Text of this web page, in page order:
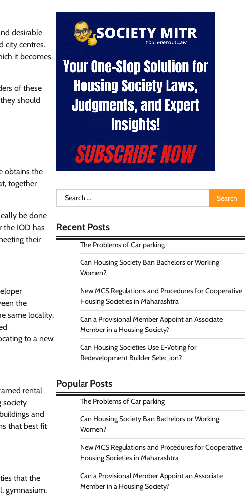
desirable
city centres.
it becomes
of these
should
obtains the
together
be done
the IOD has
their
the
same locality.
to a new
rental
society
and
that best fit
that the
gymnasium,
Search
for:
Recent Posts
The Problems of Car parking
Can Housing Society Ban Bachelors or Working
Women?
New MCS Regulations and Procedures for Cooperative
Housing Societies in Maharashtra
Can a Provisional Member Appoint an Associate
Member in a Housing Society?
Can Housing Societies Use E-Voting for
Redevelopment Builder Selection?
Popular Posts
The Problems of Car parking
Can Housing Society Ban Bachelors or Working
Women?
New MCS Regulations and Procedures for Cooperative
Housing Societies in Maharashtra
Can a Provisional Member Appoint an Associate
Member in a Housing Society?